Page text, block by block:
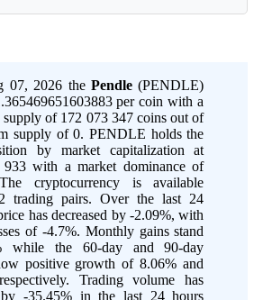
07, 2026 thePendle (PENDLE)
per coin with a
of 172 073 347 coins out of
supply of 0. PENDLE holds the
by market capitalization at
with a market dominance of
cryptocurrency is available
trading pairs. Over the last 24
has decreased by -2.09%, with
of -4.7%. Monthly gains stand
while the 60-day and 90-day
positive growth of 8.06% and
Trading volume has
by -35.45% in the last 24 hours